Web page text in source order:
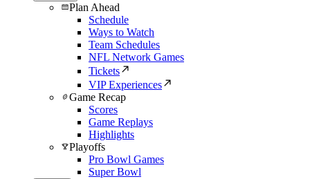
Plan Ahead
Schedule
Ways to Watch
Team Schedules
NFL Network Games
Tickets
VIP Experiences
Game Recap
Scores
Game Replays
Highlights
Playoffs
Pro Bowl Games
Super Bowl